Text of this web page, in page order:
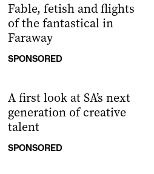
Fable, fetish and flights
of the fantastical in
Faraway
SPONSORED
A first look at SA’s next
generation of creative
talent
SPONSORED